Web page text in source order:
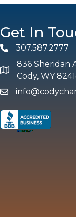
Get In
Phone307.587.2777
map and address
836 Sheridan
Cody, WY
email